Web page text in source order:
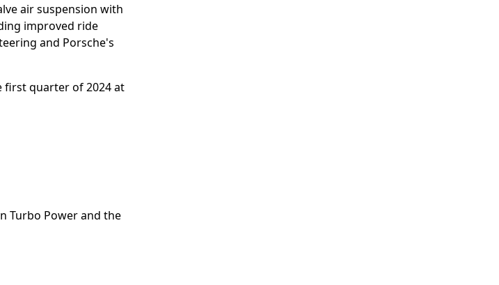
air suspension with
improved ride
and Porsche's
first quarter of 2024 at
Turbo Powerand the